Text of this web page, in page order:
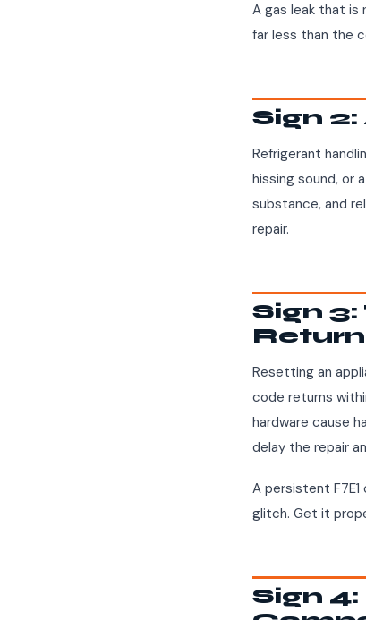
A gas leak that is
far less than the
Sign
Refrigerant
hissing sound, or
substance, and
repair.
Sign
Resetting an
code returns
hardware cause
delay the repair
A persistent
glitch. Get it
Sign